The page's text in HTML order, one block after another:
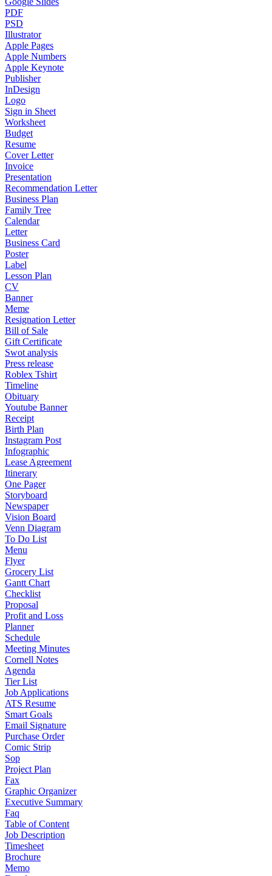
PDF
PSD
Illustrator
Apple Pages
Apple Numbers
Apple Keynote
Publisher
InDesign
Logo
Sign in Sheet
Worksheet
Budget
Resume
Cover Letter
Invoice
Presentation
Recommendation Letter
Business Plan
Family Tree
Calendar
Letter
Business Card
Poster
Label
Lesson Plan
CV
Banner
Meme
Resignation Letter
Bill of Sale
Gift Certificate
Swot analysis
Press release
Roblex Tshirt
Timeline
Obituary
Youtube Banner
Receipt
Birth Plan
Instagram Post
Infographic
Lease Agreement
Itinerary
One Pager
Storyboard
Newspaper
Vision Board
Venn Diagram
To Do List
Menu
Flyer
Grocery List
Gantt Chart
Checklist
Proposal
Profit and Loss
Planner
Schedule
Meeting Minutes
Cornell Notes
Agenda
Tier List
Job Applications
ATS Resume
Smart Goals
Email Signature
Purchase Order
Comic Strip
Sop
Project Plan
Fax
Graphic Organizer
Executive Summary
Faq
Table of Content
Job Description
Timesheet
Brochure
Memo